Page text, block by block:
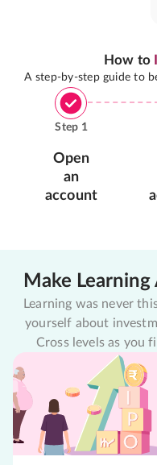
How to
A step-by-step guide to
Step 1
Open
an
account
Make
Learning was never
yourself about
Cross levels as you